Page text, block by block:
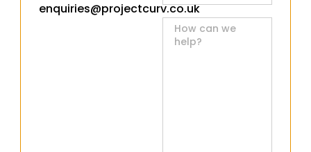
enquiries@projectcurv.co.uk